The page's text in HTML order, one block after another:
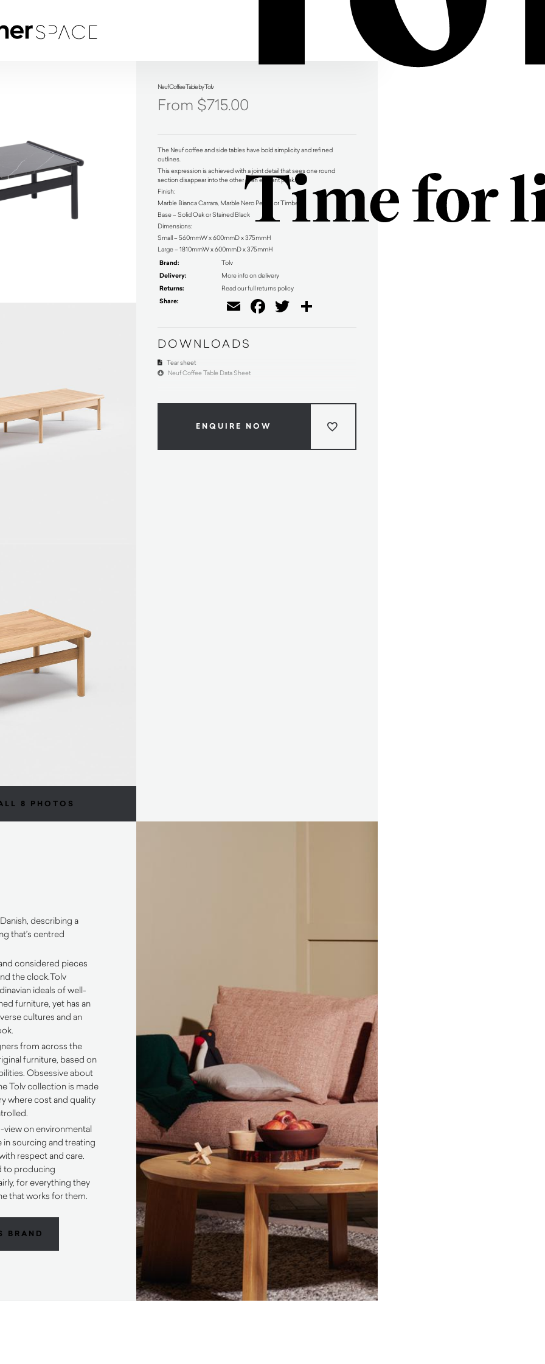
8 PHOTOS
Neuf Coffee Table by Tolv
$715.00
The Neuf coffee and side tables have bold simplicity and refined
outlines.
This expression is achieved with a joint detail that sees one round
section disappear into the other in an elegant peak.
Finish:
Marble Bianca Carrara, Marble Nero Pelato or Timber
Base – Solid Oak or Stained Black
Dimensions:
Small – 560mmW x 600mmD x 375mmH
Large – 1810mmW x 600mmD x 375mmH
Brand: Tolv
Delivery: More info on delivery
Returns: Read our full returns policy
Share: EmailFacebook
Twitter
DOWNLOADS
Tear sheet
Neuf Coffee Table Data Sheet
ENQUIRE NOW
Danish, describing a
that’s centred
considered pieces
the clock.Tolv
ideals of well-
furniture, yet has an
cultures and an
from across the
furniture, based on
Obsessive about
Tolv collection is made
where cost and quality
view on environmental
in sourcing and treating
respect and care.
to producing
for everything they
that works for them.
BRAND